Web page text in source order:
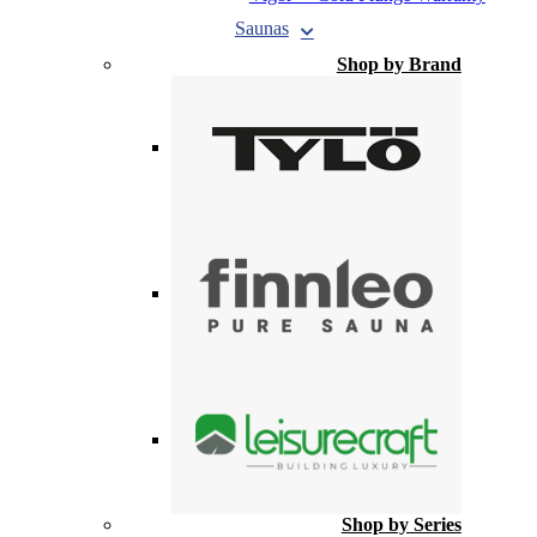
Saunas
Shop by Brand
Shop by Series